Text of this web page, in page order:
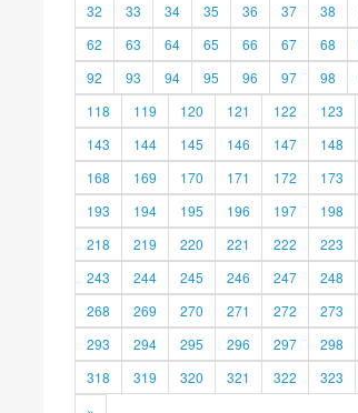
32
33 34 35 36 37 38
62
63 64 65 66 67 68
92
93 94 95 96 97 98
118
119 120 121 122 123
143
144 145 146 147 148
168
169 170 171 172 173
193
194 195 196 197 198
218
219 220 221 222 223
243
244 245 246 247 248
268
269 270 271 272 273
293
294 295 296 297 298
318
319 320 321 322 323